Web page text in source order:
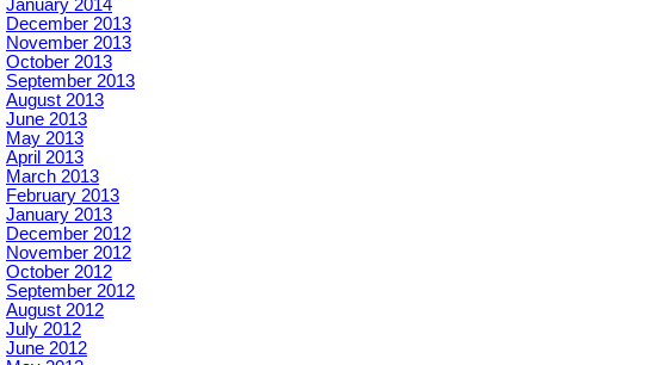
January 2014
December 2013
November 2013
October 2013
September 2013
August 2013
June 2013
May 2013
April 2013
March 2013
February 2013
January 2013
December 2012
November 2012
October 2012
September 2012
August 2012
July 2012
June 2012